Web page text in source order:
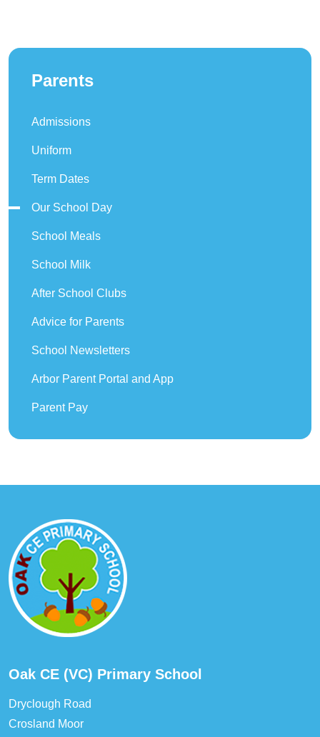
Parents
Admissions
Uniform
Term Dates
Our School Day
School Meals
School Milk
After School Clubs
Advice for Parents
School Newsletters
Arbor Parent Portal and App
Parent Pay
Oak CE (VC) Primary School
Dryclough Road
Crosland Moor